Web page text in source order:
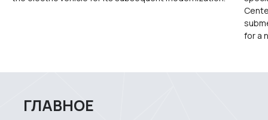
for a
Contacts
News